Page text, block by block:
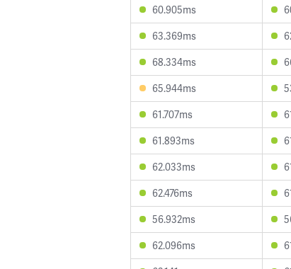
60.905ms
63.369ms
68.334ms
65.944ms
61.707ms
61.893ms
62.033ms
62.476ms
56.932ms
62.096ms